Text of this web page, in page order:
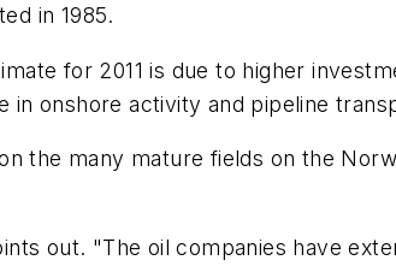
in 1985.
for 2011 is due to higher
in onshore activity and pipeline
the many mature fields on the
out. "The oil companies have